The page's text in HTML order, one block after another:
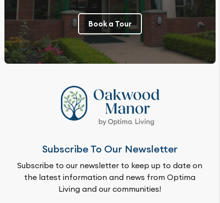
Book a Tour
Subscribe To Our Newsletter
Subscribe to our newsletter to keep up to date on
the latest information and news from Optima
Living and our communities!